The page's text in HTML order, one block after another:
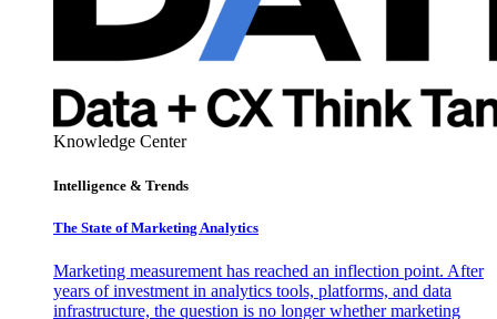
Knowledge Center
Intelligence & Trends
The State of Marketing Analytics
Marketing measurement has reached an inflection point. After
years of investment in analytics tools, platforms, and data
infrastructure, the question is no longer whether marketing